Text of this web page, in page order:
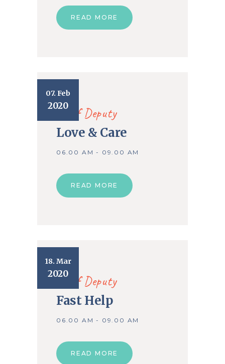
READ MORE
07. Feb
2020
Chief Deputy
Love & Care
06.00 AM - 09.00 AM
READ MORE
18. Mar
2020
Chief Deputy
Fast Help
06.00 AM - 09.00 AM
READ MORE